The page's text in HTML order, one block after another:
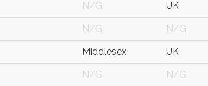
N/G UK
N/G N/G
Middlesex UK
N/G N/G